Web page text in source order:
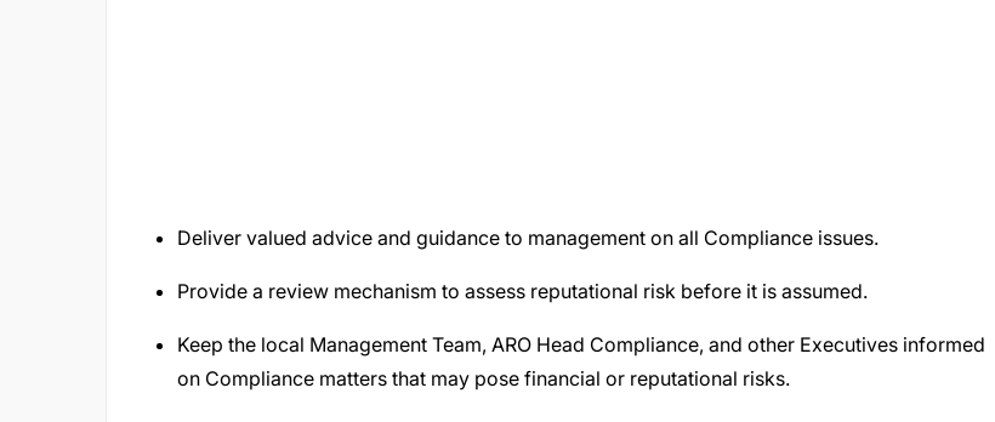
Deliver valued advice and guidance to management on all Compliance issues.
Provide a review mechanism to assess reputational risk before it is assumed.
Keep the local Management Team, ARO Head Compliance, and other Executives informed
on Compliance matters that may pose financial or reputational risks.